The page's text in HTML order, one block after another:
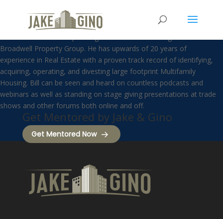
Bill Ham
Broadwell Property Group. He has upwards of 20 years of
experience in Real Estate with a proven track record of identifying,
acquiring, operating, and divesting large footprint Multifamily
Housing. Bill can be seen and heard on countless podcasts and
webinars as well as standing on stage giving presentations at trade
shows and other forums both online and off.
Get Mentored by Jake & Gino
Get Mentored Now